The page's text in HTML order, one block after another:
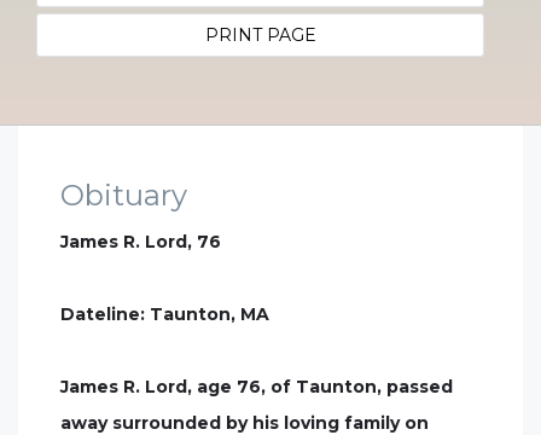
PRINT PAGE
Obituary
James R. Lord, 76
Dateline: Taunton, MA
James R. Lord, age 76, of Taunton, passed
away surrounded by his loving family on